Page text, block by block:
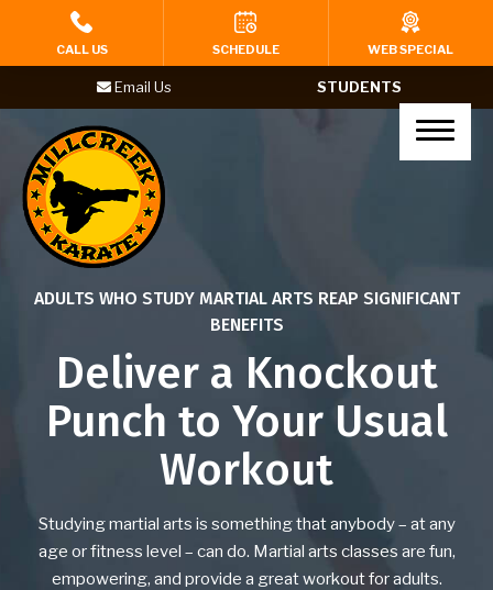
HOME
PROGRAMS
Tigers (Ages 4-6)
Karate Kids (Ages 7-12)
Teenagers (Ages 13+)
Yoga
BIRTHDAY PARTIES
KARATE KITTIES
BLOG
STUDENTS
Email Us
ADULTS WHO STUDY MARTIAL ARTS REAP SIGNIFICANT
BENEFITS
Deliver a Knockout
Punch to Your Usual
Workout
Studying martial arts is something that anybody – at any
age or fitness level – can do. Martial arts classes are fun,
empowering, and provide a great workout for adults.
CALL US SCHEDULE WEB SPECIAL